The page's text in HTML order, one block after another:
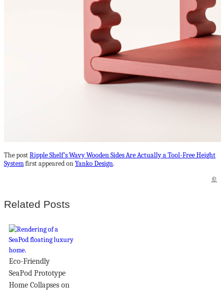
The postRipple Shelf’s Wavy Wooden Sides Are Actually a Tool-Free Height
Systemfirst appeared onYanko Design.
©
Related Posts
Eco-Friendly
SeaPod Prototype
Home Collapses on